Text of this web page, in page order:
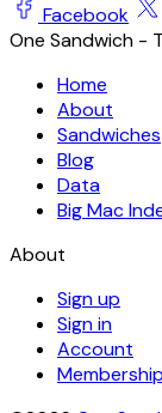
Facebook
One Sandwich -
Home
About
Sandwiches
Blog
Data
Big Mac
About
Sign up
Sign in
Account
Membership